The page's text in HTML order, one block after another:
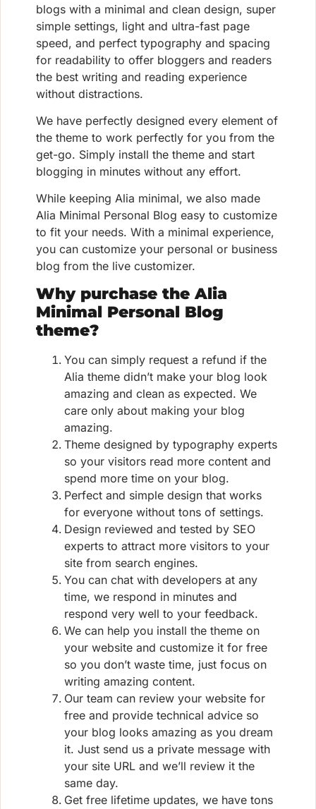
blogs with a minimal and clean design, super
simple settings, light and ultra-fast page
speed, and perfect typography and spacing
for readability to offer bloggers and readers
the best writing and reading experience
without distractions.
We have perfectly designed every element of
the theme to work perfectly for you from the
get-go. Simply install the theme and start
blogging in minutes without any effort.
While keeping Alia minimal, we also made
Alia Minimal Personal Blog easy to customize
to fit your needs. With a minimal experience,
you can customize your personal or business
blog from the live customizer.
Why purchase the Alia
Minimal Personal Blog
theme?
You can simply request a refund if the
Alia theme didn’t make your blog look
amazing and clean as expected. We
care only about making your blog
amazing.
Theme designed by typography experts
so your visitors read more content and
spend more time on your blog.
Perfect and simple design that works
for everyone without tons of settings.
Design reviewed and tested by SEO
experts to attract more visitors to your
site from search engines.
You can chat with developers at any
time, we respond in minutes and
respond very well to your feedback.
We can help you install the theme on
your website and customize it for free
so you don’t waste time, just focus on
writing amazing content.
Our team can review your website for
free and provide technical advice so
your blog looks amazing as you dream
it. Just send us a private message with
your site URL and we’ll review it the
same day.
Get free lifetime updates, we have tons